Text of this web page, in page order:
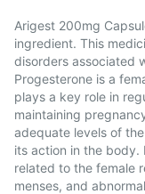
Arigest 200mg
ingredient. This
disorders associated
Progesterone is a
plays a key role in
maintaining
adequate levels of
its action in the
related to the female
menses, and